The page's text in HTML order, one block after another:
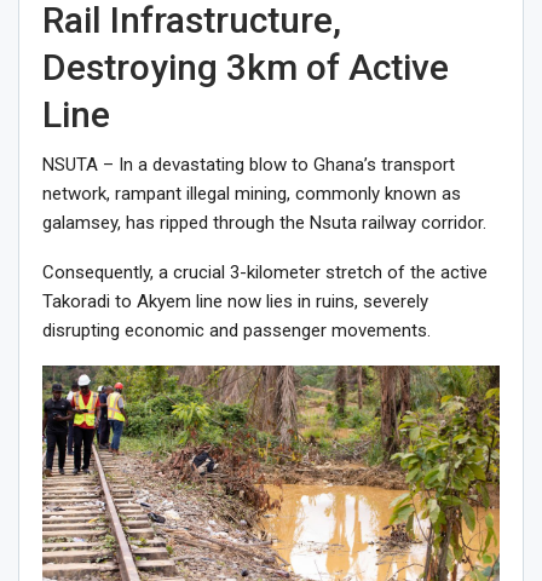
Rail Infrastructure,
Destroying 3km of Active
Line
NSUTA – In a devastating blow to Ghana’s transport
network, rampant illegal mining, commonly known as
galamsey, has ripped through the Nsuta railway corridor.
Consequently, a crucial 3-kilometer stretch of the active
Takoradi to Akyem line now lies in ruins, severely
disrupting economic and passenger movements.